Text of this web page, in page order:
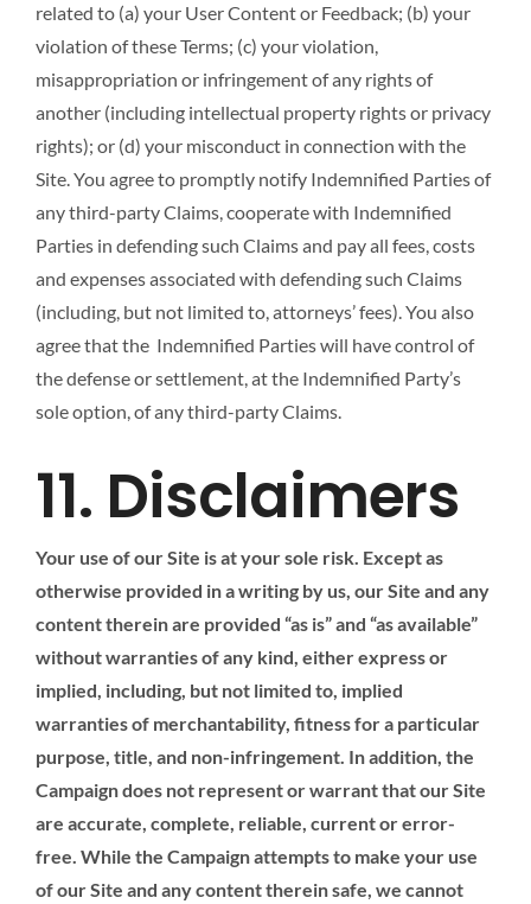
related to (a) your User Content or Feedback; (b) your
violation of these Terms; (c) your violation,
misappropriation or infringement of any rights of
another (including intellectual property rights or privacy
rights); or (d) your misconduct in connection with the
Site. You agree to promptly notify Indemnified Parties of
any third-party Claims, cooperate with Indemnified
Parties in defending such Claims and pay all fees, costs
and expenses associated with defending such Claims
(including, but not limited to, attorneys’ fees). You also
agree that the Indemnified Parties will have control of
the defense or settlement, at the Indemnified Party’s
sole option, of any third-party Claims.
11. Disclaimers
Your use of our Site is at your sole risk. Except as
otherwise provided in a writing by us, our Site and any
content therein are provided “as is” and “as available”
without warranties of any kind, either express or
implied, including, but not limited to, implied
warranties of merchantability, fitness for a particular
purpose, title, and non-infringement. In addition, the
Campaign does not represent or warrant that our Site
are accurate, complete, reliable, current or error-
free. While the Campaign attempts to make your use
of our Site and any content therein safe, we cannot